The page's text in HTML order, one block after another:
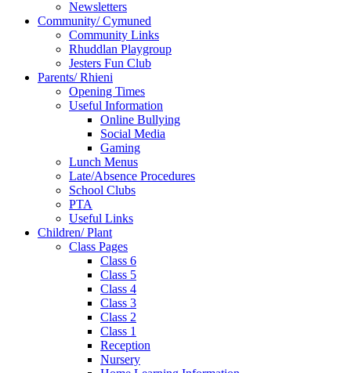
Newsletters
Community/ Cymuned
Community Links
Rhuddlan Playgroup
Jesters Fun Club
Parents/ Rhieni
Opening Times
Useful Information
Online Bullying
Social Media
Gaming
Lunch Menus
Late/Absence Procedures
School Clubs
PTA
Useful Links
Children/ Plant
Class Pages
Class 6
Class 5
Class 4
Class 3
Class 2
Class 1
Reception
Nursery